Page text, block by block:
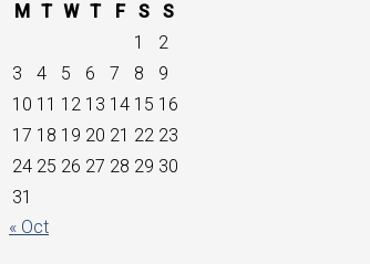
M T W T F S
S
1
2
3
4 5 6 7 8
9
10 11 12 13 14 15 16
17 18 19 20 21 22 23
24 25 26 27 28 29 30
31
« Oct